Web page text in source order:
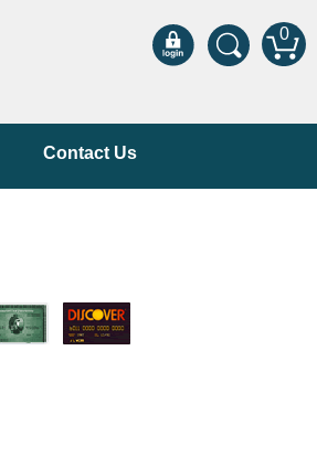
0
Contact Us